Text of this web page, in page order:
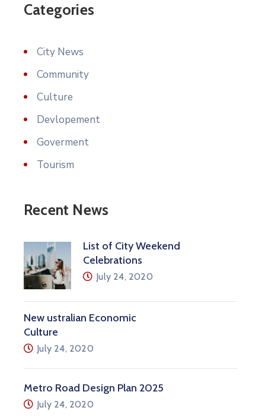
Categories
City News
Community
Culture
Devlopement
Goverment
Tourism
Recent News
List of City Weekend
Celebrations
July 24, 2020
New ustralian Economic
Culture
July 24, 2020
Metro Road Design Plan 2025
July 24, 2020